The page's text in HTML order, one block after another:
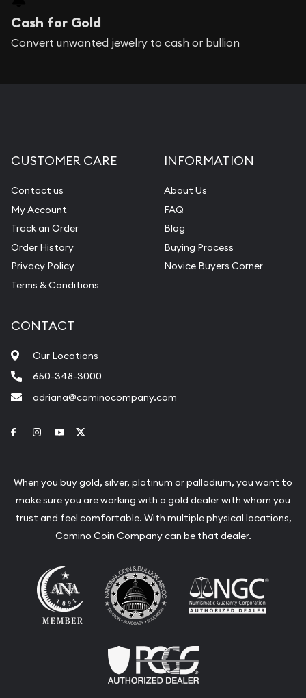
Cash for Gold
Convert unwanted jewelry to cash or bullion
CUSTOMER CARE
Contact us
My Account
Track an Order
Order History
Privacy Policy
Terms & Conditions
INFORMATION
About Us
FAQ
Blog
Buying Process
Novice Buyers Corner
CONTACT
Our Locations
650-348-3000
adriana@caminocompany.com
Link to Facebook
Link to Instagram
Link to Youtube
When you buy gold, silver, platinum or palladium, you want to
make sure you are working with a gold dealer with whom you
trust and feel comfortable. With multiple physical locations,
Camino Coin Company can be that dealer.